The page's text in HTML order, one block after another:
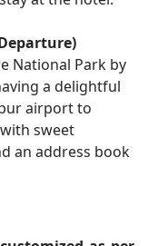
National Park by
a delightful
airport to
sweet
an address book